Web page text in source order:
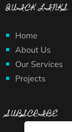
QUICK LINKS
Home
About Us
Our Services
Projects
SUBSCRIBE